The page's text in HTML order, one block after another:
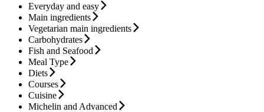
Everyday and easy
Main ingredients
Vegetarian main ingredients
Carbohydrates
Fish and Seafood
Meal Type
Diets
Courses
Cuisine
Michelin and Advanced